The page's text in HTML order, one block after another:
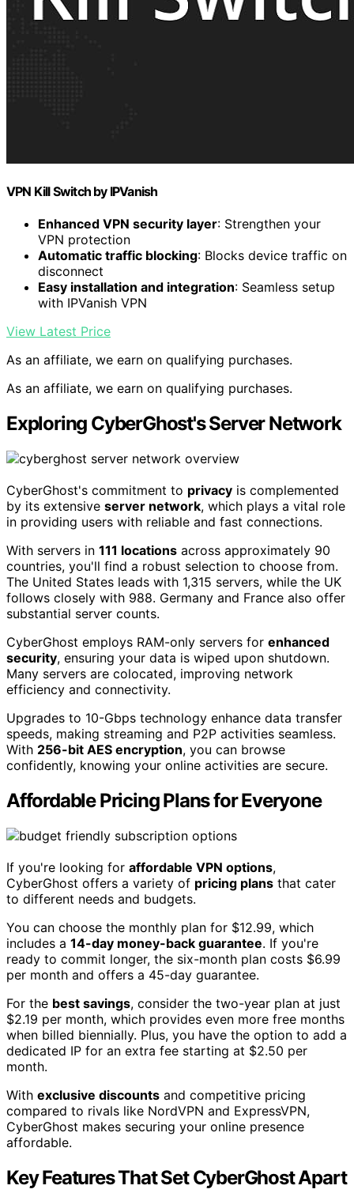
VPN Kill Switch by IPVanish
Enhanced VPN security layer: Strengthen your
VPN protection
Automatic traffic blocking: Blocks device traffic on
disconnect
Easy installation and integration: Seamless setup
with IPVanish VPN
View Latest Price
As an affiliate, we earn on qualifying purchases.
As an affiliate, we earn on qualifying purchases.
Exploring CyberGhost's Server Network
CyberGhost's commitment to privacy is complemented
by its extensive server network, which plays a vital role
in providing users with reliable and fast connections.
With servers in 111 locations across approximately 90
countries, you'll find a robust selection to choose from.
The United States leads with 1,315 servers, while the UK
follows closely with 988. Germany and France also offer
substantial server counts.
CyberGhost employs RAM-only servers for enhanced
security, ensuring your data is wiped upon shutdown.
Many servers are colocated, improving network
efficiency and connectivity.
Upgrades to 10-Gbps technology enhance data transfer
speeds, making streaming and P2P activities seamless.
With 256-bit AES encryption, you can browse
confidently, knowing your online activities are secure.
Affordable Pricing Plans for Everyone
If you're looking for affordable VPN options,
CyberGhost offers a variety of pricing plans that cater
to different needs and budgets.
You can choose the monthly plan for $12.99, which
includes a 14-day money-back guarantee. If you're
ready to commit longer, the six-month plan costs $6.99
per month and offers a 45-day guarantee.
For the best savings, consider the two-year plan at just
$2.19 per month, which provides even more free months
when billed biennially. Plus, you have the option to add a
dedicated IP for an extra fee starting at $2.50 per
month.
With exclusive discounts and competitive pricing
compared to rivals like NordVPN and ExpressVPN,
CyberGhost makes securing your online presence
affordable.
Key Features That Set CyberGhost Apart